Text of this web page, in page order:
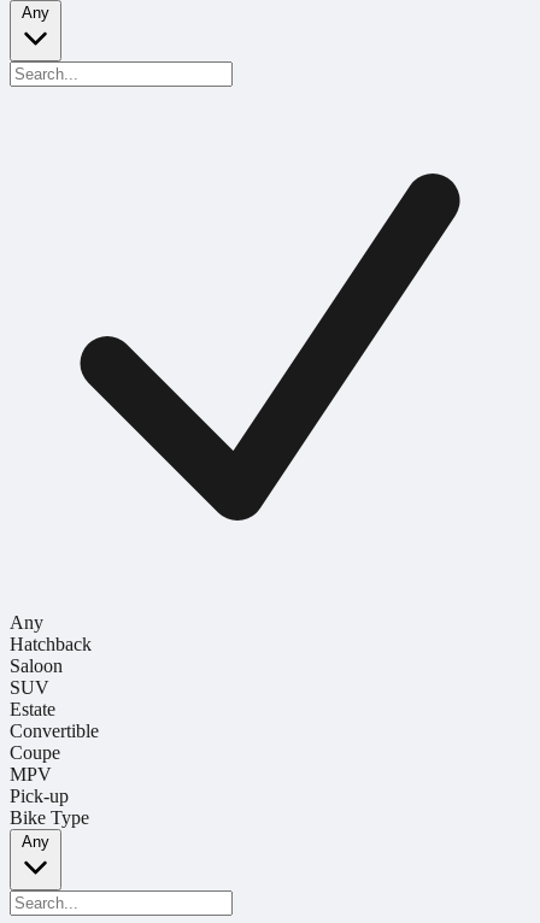
Any
Any
Hatchback
Saloon
SUV
Estate
Convertible
Coupe
MPV
Pick-up
Bike Type
Any